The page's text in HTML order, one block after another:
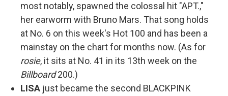
most notably, spawned the colossal hit "APT.,"
her earworm with Bruno Mars. That song holds
at No. 6 on this week's Hot 100 and has been a
mainstay on the chart for months now. (As for
rosie, it sits at No. 41 in its 13th week on the
Billboard200.)
LISA just became the second BLACKPINK